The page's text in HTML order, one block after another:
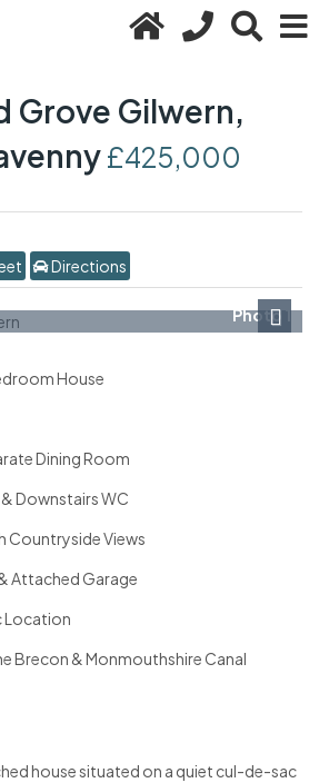
Grove Gilwern,
£425,000
Directions
Photo 1
House
Dining Room
Downstairs WC
Countryside Views
Attached Garage
Location
Brecon & Monmouthshire Canal
house situated on a quiet cul-de-sac